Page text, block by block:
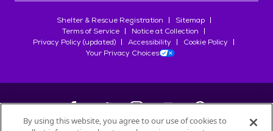
Shelter & Rescue Registration
Sitemap
Terms of Service
Notice at Collection
Privacy Policy (updated)
Accessibility
Cookie Policy
Your Privacy Choices
By using this website, you agree to our use of cookies to